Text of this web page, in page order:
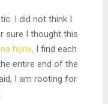
I did not think I
sure I thought this
hijinx. I find each
entire end of the
I am rooting for